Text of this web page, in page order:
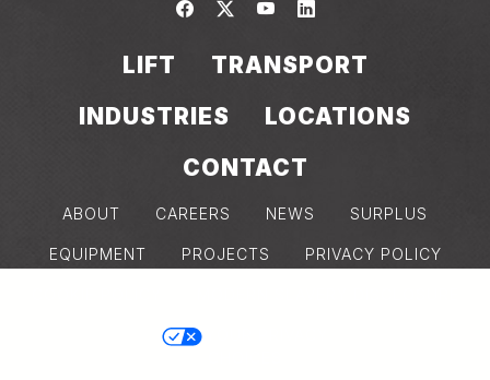
Link to https://
Link to https://twitter.com/
Link to https://
Link to https://
LIFT
TRANSPORT
INDUSTRIES
LOCATIONS
CONTACT
ABOUT CAREERS NEWS SURPLUS
EQUIPMENT PROJECTS PRIVACY POLICY